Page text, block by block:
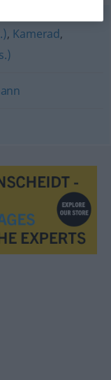
, Kamerad,